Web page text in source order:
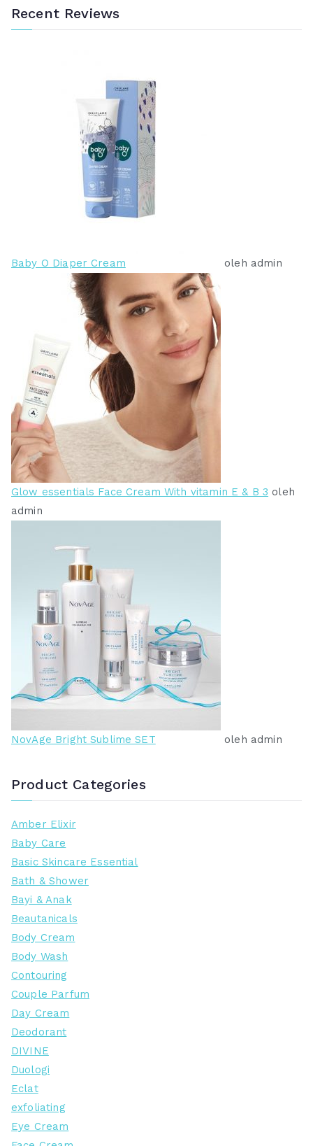
Recent Reviews
Baby O Diaper Cream oleh admin
Glow essentials Face Cream With vitamin E & B 3 oleh
admin
NovAge Bright Sublime SET oleh admin
Product Categories
Amber Elixir
Baby Care
Basic Skincare Essential
Bath & Shower
Bayi & Anak
Beautanicals
Body Cream
Body Wash
Contouring
Couple Parfum
Day Cream
Deodorant
DIVINE
Duologi
Eclat
exfoliating
Eye Cream